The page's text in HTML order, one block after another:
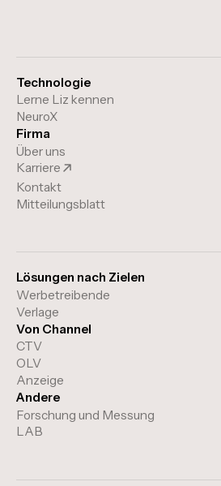
Technologie
Lerne Liz kennen
NeuroX
Firma
Über uns
Karriere
Kontakt
Mitteilungsblatt
Lösungen nach Zielen
Werbetreibende
Verlage
Von Channel
CTV
OLV
Anzeige
Andere
Forschung und Messung
LAB